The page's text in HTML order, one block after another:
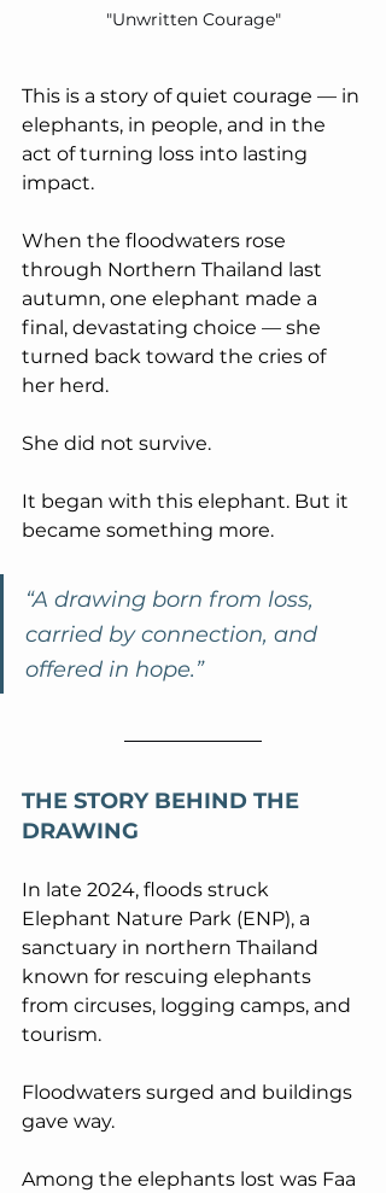
"Unwritten Courage"
This is a story of quiet courage — in
elephants, in people, and in the
act of turning loss into lasting
impact.
When the floodwaters rose
through Northern Thailand last
autumn, one elephant made a
final, devastating choice — she
turned back toward the cries of
her herd.
She did not survive.
It began with this elephant. But it
became something more.
“A drawing born from loss,
carried by connection, and
offered in hope.”
THE STORY BEHIND THE
DRAWING
In late 2024, floods struck
Elephant Nature Park (ENP), a
sanctuary in northern Thailand
known for rescuing elephants
from circuses, logging camps, and
tourism.
Floodwaters surged and buildings
gave way.
Among the elephants lost was Faa